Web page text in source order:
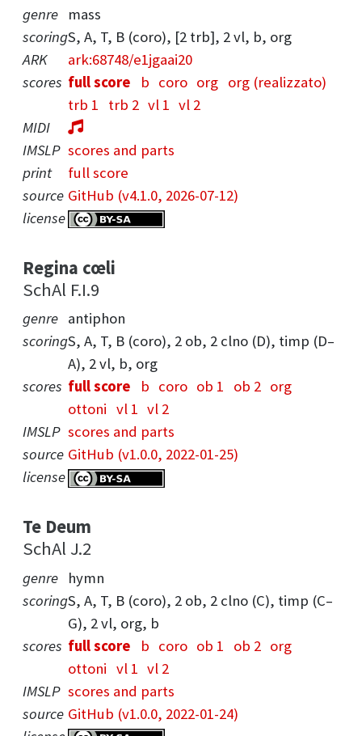
genre
mass
scoringS, A, T, B (coro), [2 trb], 2 vl, b, org
ARK
ark:68748/e1jgaai20
scores full score b coro org org (realizzato)
trb 1
trb 2 vl 1 vl 2
MIDI
IMSLP scores and parts
print
full score
source GitHub (v4.1.0, 2026-07-12)
license
Regina cœli
SchAl F.I.9
genre antiphon
scoringS, A, T, B (coro), 2 ob, 2 clno (D), timp (D–
A), 2 vl, b, org
scores full score b coro ob 1 ob 2 org
ottoni vl 1 vl 2
IMSLP scores and parts
source GitHub (v1.0.0, 2022-01-25)
license
Te Deum
SchAl J.2
genre
hymn
scoringS, A, T, B (coro), 2 ob, 2 clno (C), timp (C–
G), 2 vl, org, b
scores full score b coro ob 1 ob 2 org
ottoni vl 1 vl 2
IMSLP scores and parts
source GitHub (v1.0.0, 2022-01-24)